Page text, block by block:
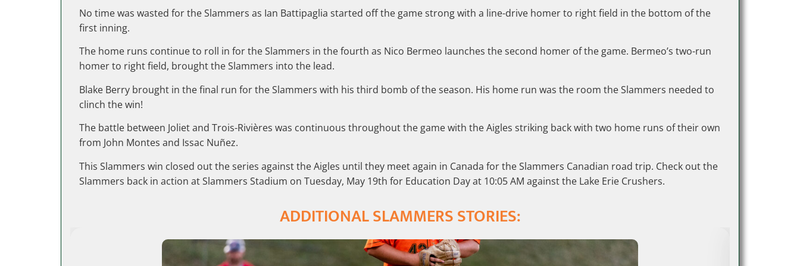
No time was wasted for the Slammers as Ian Battipaglia started off the game strong with a line-drive homer to right field in the bottom of the
first inning.
The home runs continue to roll in for the Slammers in the fourth as Nico Bermeo launches the second homer of the game. Bermeo’s two-run
homer to right field, brought the Slammers into the lead.
Blake Berry brought in the final run for the Slammers with his third bomb of the season. His home run was the room the Slammers needed to
clinch the win!
The battle between Joliet and Trois-Rivières was continuous throughout the game with the Aigles striking back with two home runs of their own
from John Montes and Issac Nuñez.
This Slammers win closed out the series against the Aigles until they meet again in Canada for the Slammers Canadian road trip. Check out the
Slammers back in action at Slammers Stadium on Tuesday, May 19th for Education Day at 10:05 AM against the Lake Erie Crushers.
ADDITIONAL SLAMMERS STORIES: